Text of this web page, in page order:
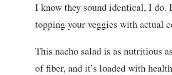
I know they sound identical, I do.
topping your veggies with actual
This nacho salad is as nutritious
of fiber, and it’s loaded with